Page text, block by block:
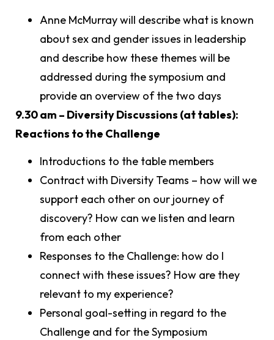
Anne McMurray will describe what is known
about sex and gender issues in leadership
and describe how these themes will be
addressed during the symposium and
provide an overview of the two days
9.30 am – Diversity Discussions (at tables):
Reactions to the Challenge
Introductions to the table members
Contract with Diversity Teams – how will we
support each other on our journey of
discovery? How can we listen and learn
from each other
Responses to the Challenge: how do I
connect with these issues? How are they
relevant to my experience?
Personal goal-setting in regard to the
Challenge and for the Symposium